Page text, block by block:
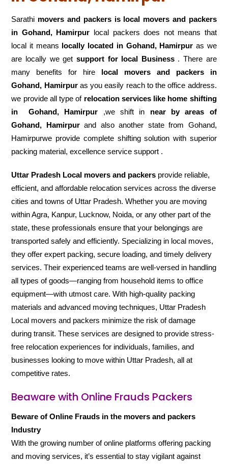
Sarathi movers and packers is local movers and packers
in Gohand, Hamirpur local packers does not means that
local it means locally located in Gohand, Hamirpur as we
are locally we get support for local Business. There are
many benefits for hire local movers and packers in
Gohand, Hamirpuras you easily reach to the office address.
we provide all type of relocation services like home shifting
in
Gohand, Hamirpur ,we shift in near by areas of
Gohand, Hamirpurand also another state from Gohand,
Hamirpurwe provide complete shifting solution with superior
packing material, excellence service support .
Uttar Pradesh Local movers and packers provide reliable,
efficient, and affordable relocation services across the diverse
cities and towns of Uttar Pradesh. Whether you are moving
within Agra, Kanpur, Lucknow, Noida, or any other part of the
state, these professionals ensure that your belongings are
transported safely and efficiently. Specializing in local moves,
they offer expert packing, secure loading, and timely delivery
services. Their experienced teams are well-versed in handling
all types of goods—ranging from household items to office
equipment—with utmost care. With high-quality packing
materials and advanced moving techniques, Uttar Pradesh
Local movers and packers minimize the risk of damage
during transit. These services are designed to provide stress-
free relocation experiences for individuals, families, and
businesses looking to move within Uttar Pradesh, all at
competitive rates.
Beaware with Online Frauds Packers
Beware of Online Frauds in the movers and packers
Industry
With the growing number of online platforms offering packing
and moving services, it’s essential to stay vigilant against